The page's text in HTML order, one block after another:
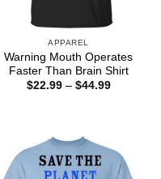
APPAREL
Warning Mouth Operates
Faster Than Brain Shirt
$22.99 – $44.99Price